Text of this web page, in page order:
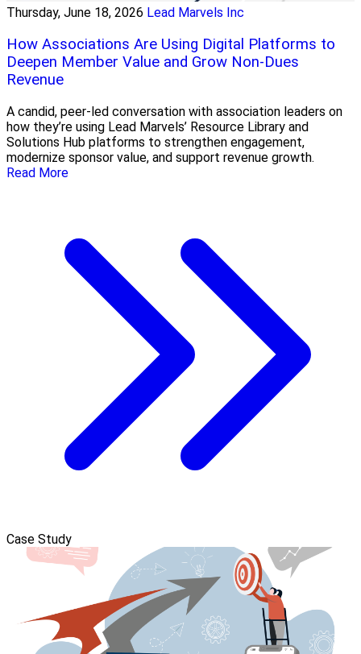
Thursday, June 18, 2026 Lead Marvels Inc
How Associations Are Using Digital Platforms to
Deepen Member Value and Grow Non-Dues
Revenue
A candid, peer-led conversation with association leaders on
how they’re using Lead Marvels’ Resource Library and
Solutions Hub platforms to strengthen engagement,
modernize sponsor value, and support revenue growth.
Read More
Case Study